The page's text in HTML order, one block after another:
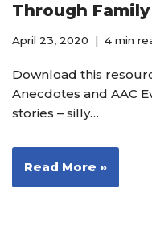
Through
April 23, 2020 4 min
Download this
Anecdotes and AAC
stories – silly…
Read More »